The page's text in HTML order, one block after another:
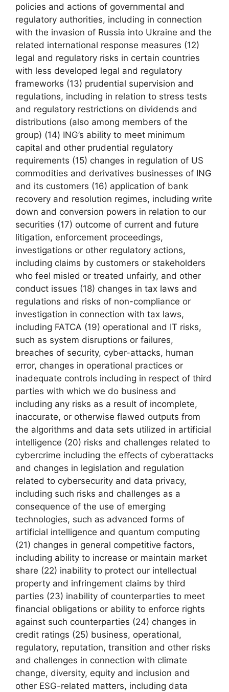
policies and actions of governmental and
regulatory authorities, including in connection
with the invasion of Russia into Ukraine and the
related international response measures (12)
legal and regulatory risks in certain countries
with less developed legal and regulatory
frameworks (13) prudential supervision and
regulations, including in relation to stress tests
and regulatory restrictions on dividends and
distributions (also among members of the
group) (14) ING’s ability to meet minimum
capital and other prudential regulatory
requirements (15) changes in regulation of US
commodities and derivatives businesses of ING
and its customers (16) application of bank
recovery and resolution regimes, including write
down and conversion powers in relation to our
securities (17) outcome of current and future
litigation, enforcement proceedings,
investigations or other regulatory actions,
including claims by customers or stakeholders
who feel misled or treated unfairly, and other
conduct issues (18) changes in tax laws and
regulations and risks of non-compliance or
investigation in connection with tax laws,
including FATCA (19) operational and IT risks,
such as system disruptions or failures,
breaches of security, cyber-attacks, human
error, changes in operational practices or
inadequate controls including in respect of third
parties with which we do business and
including any risks as a result of incomplete,
inaccurate, or otherwise flawed outputs from
the algorithms and data sets utilized in artificial
intelligence (20) risks and challenges related to
cybercrime including the eﬀects of cyberattacks
and changes in legislation and regulation
related to cybersecurity and data privacy,
including such risks and challenges as a
consequence of the use of emerging
technologies, such as advanced forms of
artificial intelligence and quantum computing
(21) changes in general competitive factors,
including ability to increase or maintain market
share (22) inability to protect our intellectual
property and infringement claims by third
parties (23) inability of counterparties to meet
financial obligations or ability to enforce rights
against such counterparties (24) changes in
credit ratings (25) business, operational,
regulatory, reputation, transition and other risks
and challenges in connection with climate
change, diversity, equity and inclusion and
other ESG-related matters, including data